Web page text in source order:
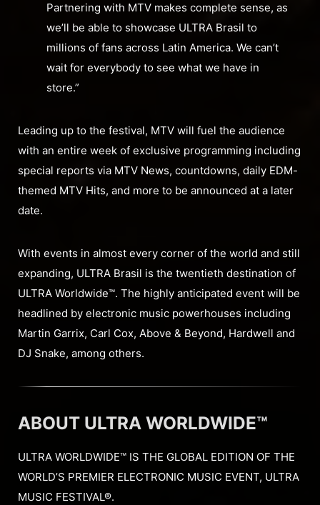
Partnering with MTV makes complete sense, as
we’ll be able to showcase ULTRA Brasil to
millions of fans across Latin America. We can’t
wait for everybody to see what we have in
store.”
Leading up to the festival, MTV will fuel the audience
with an entire week of exclusive programming including
special reports via MTV News, countdowns, daily EDM-
themed MTV Hits, and more to be announced at a later
date.
With events in almost every corner of the world and still
expanding, ULTRA Brasil is the twentieth destination of
ULTRA Worldwide™. The highly anticipated event will be
headlined by electronic music powerhouses including
Martin Garrix, Carl Cox, Above & Beyond, Hardwell and
DJ Snake, among others.
ABOUT ULTRA WORLDWIDE™
ULTRA WORLDWIDE™ IS THE GLOBAL EDITION OF THE
WORLD’S PREMIER ELECTRONIC MUSIC EVENT, ULTRA
MUSIC FESTIVAL®.